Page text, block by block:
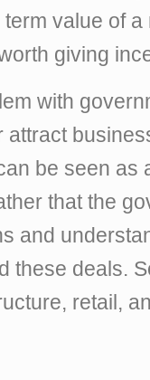
value of
giving
with
attract
be seen as
that the
and
these deals.
retail,